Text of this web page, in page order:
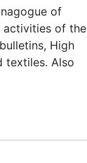
of
activities of the
High
textiles. Also